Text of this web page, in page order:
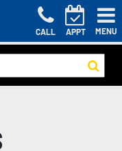
CALL APPT MENU